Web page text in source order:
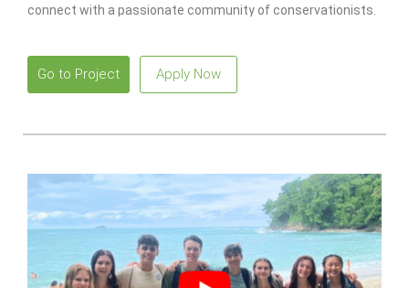
connect with a passionate community of conservationists.
Go to Project Apply Now